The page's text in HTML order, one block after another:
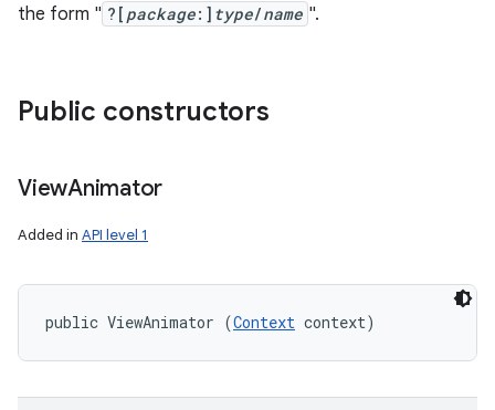
the form " ?[ package:] type/name ".
Public constructors
ViewAnimator
Added in API level 1
public ViewAnimator (Context context)